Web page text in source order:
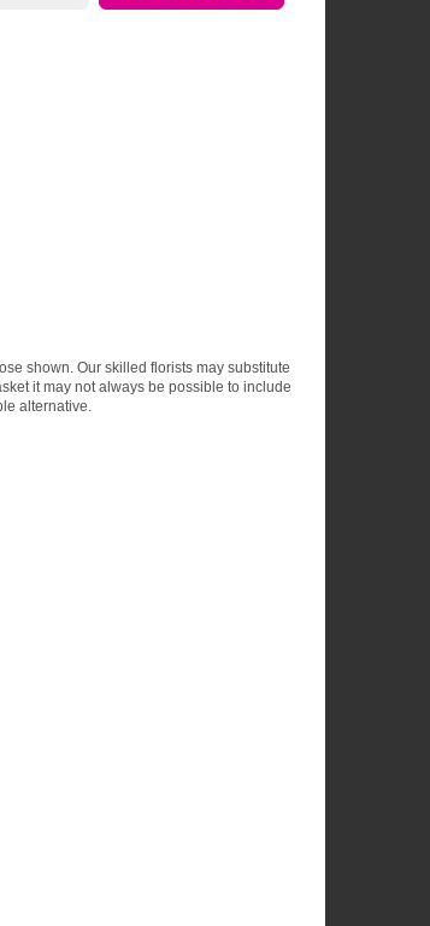
shown. Our skilled florists may substitute
it may not always be possible to include
alternative.